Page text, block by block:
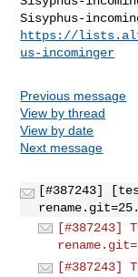
Sisyphus-
https://
us-incominger
Previous message
View by thread
View by date
Next message
[#387243]
[#387243]
[#387243]